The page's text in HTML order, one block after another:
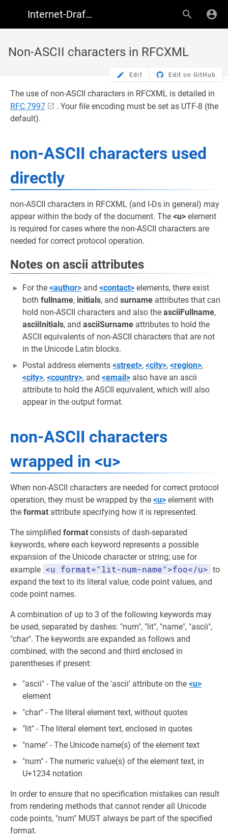
Internet-Draft Author Resources
Non-ASCII characters in RFCXML
Edit Edit on GitHub
The use of non-ASCII characters in RFCXML is detailed in
RFC 7997
. Your file encoding must be set as UTF-8 (the
default).
non-ASCII characters used
directly
non-ASCII characters in RFCXML (and I-Ds in general) may
appear within the body of the document. The <u> element
is required for cases where the non-ASCII characters are
needed for correct protocol operation.
Notes on ascii attributes
For the <author> and <contact> elements, there exist
both fullname, initials, and surname attributes that can
hold non-ASCII characters and also the asciiFullname,
asciiInitials, and asciiSurname attributes to hold the
ASCII equivalents of non-ASCII characters that are not
in the Unicode Latin blocks.
Postal address elements <street>, <city>, <region>,
<city>, <country>, and <email> also have an ascii
attribute to hold the ASCII equivalent, which will also
appear in the output format.
non-ASCII characters
wrapped in <u>
When non-ASCII characters are needed for correct protocol
operation, they must be wrapped by the <u> element with
the format attribute specifying how it is represented.
The simplified format consists of dash-separated
keywords, where each keyword represents a possible
expansion of the Unicode character or string; use for
example <u format="lit-num-name">foo</u> to
expand the text to its literal value, code point values, and
code point names.
A combination of up to 3 of the following keywords may
be used, separated by dashes: "num", "lit", "name", "ascii",
"char". The keywords are expanded as follows and
combined, with the second and third enclosed in
parentheses if present:
"ascii" - The value of the 'ascii' attribute on the <u>
element
"char" - The literal element text, without quotes
"lit" - The literal element text, enclosed in quotes
"name" - The Unicode name(s) of the element text
"num" - The numeric value(s) of the element text, in
U+1234 notation
In order to ensure that no specification mistakes can result
from rendering methods that cannot render all Unicode
code points, "num" MUST always be part of the specified
format.